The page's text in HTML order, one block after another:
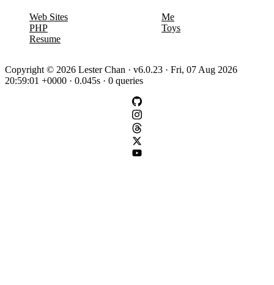
Web Sites
PHP
Resume
Me
Toys
Copyright © 2026 Lester Chan · v6.0.23 · Fri, 07 Aug 2026
20:59:01 +0000 · 0.045s · 0 queries